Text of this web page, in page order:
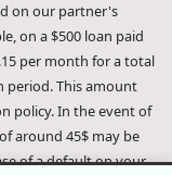
on our partner's
on a $500 loan paid
per month for a total
period. This amount
policy. In the event of
around 45$ may be
of a default on your